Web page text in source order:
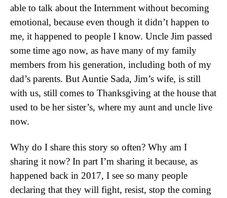
able to talk about the Internment without becoming
emotional, because even though it didn’t happen to
me, it happened to people I know. Uncle Jim passed
some time ago now, as have many of my family
members from his generation, including both of my
dad’s parents. But Auntie Sada, Jim’s wife, is still
with us, still comes to Thanksgiving at the house that
used to be her sister’s, where my aunt and uncle live
now.
Why do I share this story so often? Why am I
sharing it now? In part I’m sharing it because, as
happened back in 2017, I see so many people
declaring that they will fight, resist, stop the coming